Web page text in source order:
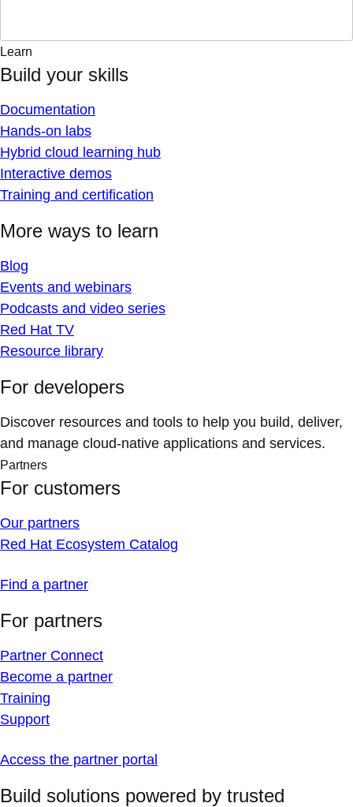
Learn
Build your skills
Documentation
Hands-on labs
Hybrid cloud learning hub
Interactive demos
Training and certification
More ways to learn
Blog
Events and webinars
Podcasts and video series
Red Hat TV
Resource library
For developers
Discover resources and tools to help you build, deliver,
and manage cloud-native applications and services.
Partners
For customers
Our partners
Red Hat Ecosystem Catalog
Find a partner
For partners
Partner Connect
Become a partner
Training
Support
Access the partner portal
Build solutions powered by trusted